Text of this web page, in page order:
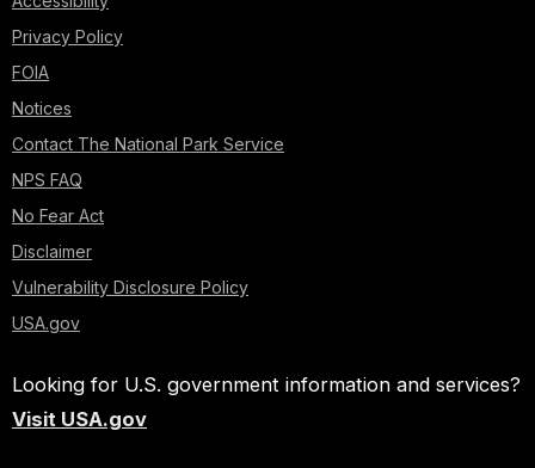
Privacy Policy
FOIA
Notices
Contact The National Park Service
NPS FAQ
No Fear Act
Disclaimer
Vulnerability Disclosure Policy
USA.gov
Looking for U.S. government information and services?
Visit USA.gov